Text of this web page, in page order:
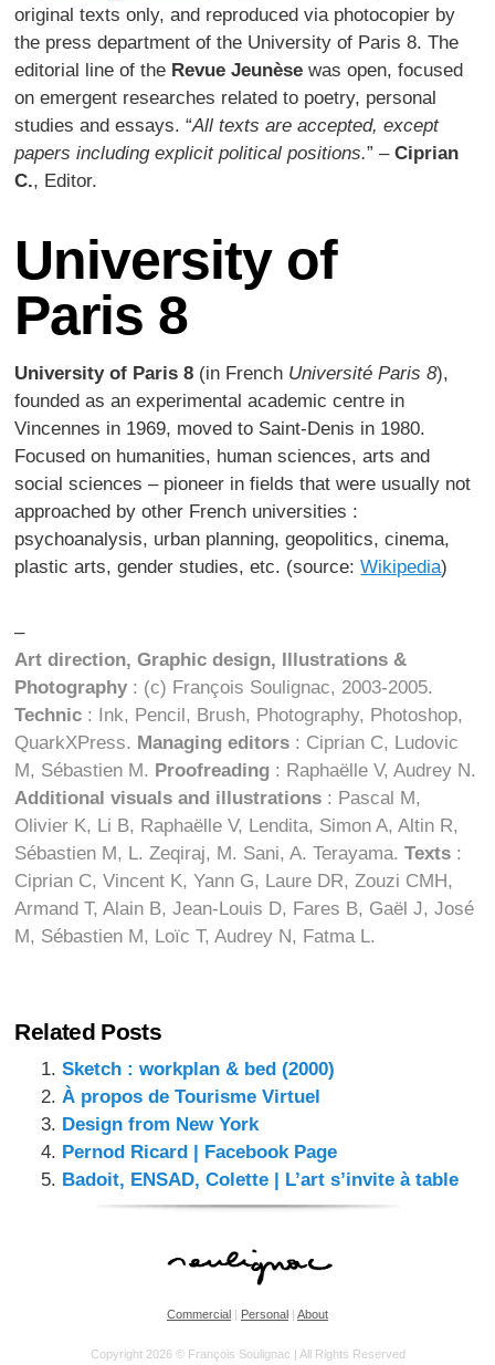
original texts only, and reproduced via photocopier by
the press department of the University of Paris 8. The
editorial line of the Revue Jeunèse was open, focused
on emergent researches related to poetry, personal
studies and essays. “All texts are accepted, except
papers including explicit political positions.” –Ciprian
C., Editor.
University of
Paris 8
University of Paris 8 (in French Université Paris 8),
founded as an experimental academic centre in
Vincennes in 1969, moved to Saint-Denis in 1980.
Focused on humanities, human sciences, arts and
social sciences – pioneer in fields that were usually not
approached by other French universities :
psychoanalysis, urban planning, geopolitics, cinema,
plastic arts, gender studies, etc. (source:Wikipedia)
–
Art direction, Graphic design, Illustrations &
Photography : (c) François Soulignac, 2003-2005.
Technic : Ink, Pencil, Brush, Photography, Photoshop,
QuarkXPress. Managing editors : Ciprian C, Ludovic
M, Sébastien M. Proofreading : Raphaëlle V, Audrey N.
Additional visuals and illustrations : Pascal M,
Olivier K, Li B, Raphaëlle V, Lendita, Simon A, Altin R,
Sébastien M, L. Zeqiraj, M. Sani, A. Terayama.Texts :
Ciprian C, Vincent K, Yann G, Laure DR, Zouzi CMH,
Armand T, Alain B, Jean-Louis D, Fares B, Gaël J, José
M, Sébastien M, Loïc T, Audrey N, Fatma L.
Related Posts
Sketch : workplan & bed (2000)
À propos de Tourisme Virtuel
Design from New York
Pernod Ricard | Facebook Page
Badoit, ENSAD, Colette | L’art s’invite à table
Commercial | Personal | About
Copyright 2026 © François Soulignac | All Rights Reserved